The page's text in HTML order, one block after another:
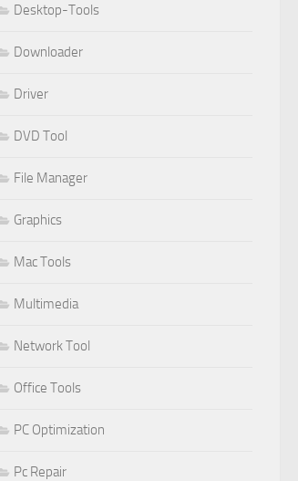
Desktop-Tools
Downloader
Driver
DVD Tool
File Manager
Graphics
Mac Tools
Multimedia
Network Tool
Office Tools
PC Optimization
Pc Repair